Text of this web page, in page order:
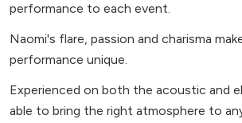
performance to each event.
Naomi's flare, passion and charisma
performance unique.
Experienced on both the acoustic and
able to bring the right atmosphere to